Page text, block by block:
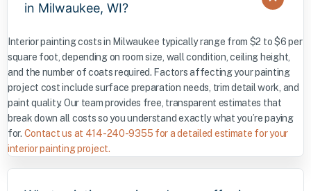
in Milwaukee, WI?
Interior painting costs in Milwaukee typically range from $2 to $6 per
square foot, depending on room size, wall condition, ceiling height,
and the number of coats required. Factors affecting your painting
project cost include surface preparation needs, trim detail work, and
paint quality. Our team provides free, transparent estimates that
break down all costs so you understand exactly what you’re paying
for. Contact us at 414-240-9355 for a detailed estimate for your
interior painting project.